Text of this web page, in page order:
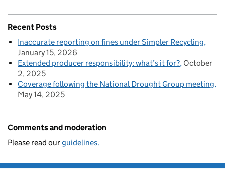
Recent Posts
Inaccurate reporting on fines under Simpler Recycling
January 15, 2026
Extended producer responsibility: what’s it for? October
2, 2025
Coverage following the National Drought Group meeting
May 14, 2025
Comments and moderation
Please read ourguidelines.